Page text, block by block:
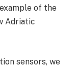
of the
Adriatic
sensors, we